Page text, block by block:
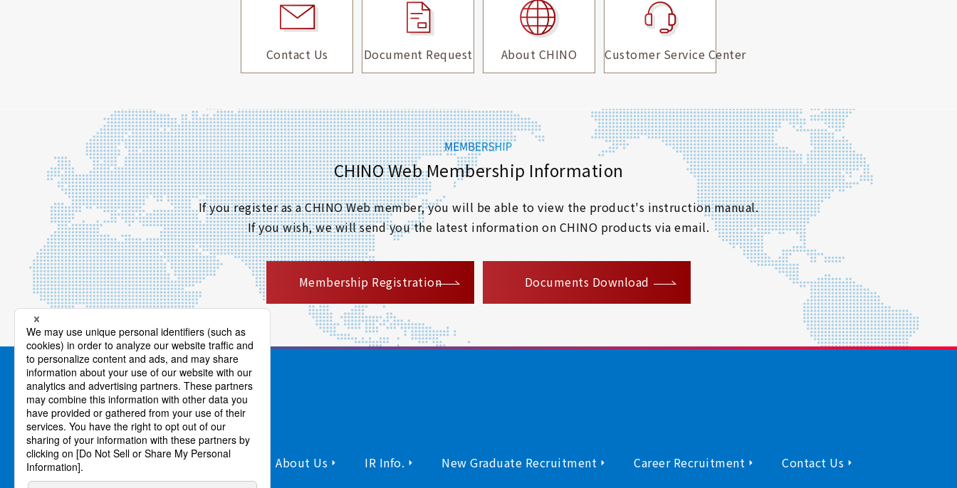
Contact Us Document Request About CHINO Customer Service Center
CHINO Web Membership Information
If you register as a CHINO Web member, you will be able to view the product's instruction manual.
If you wish, we will send you the latest information on CHINO products via email.
Membership Registration
Documents Download
Products/Services Support About Us IR Info. New Graduate Recruitment Career Recruitment
Contact Us